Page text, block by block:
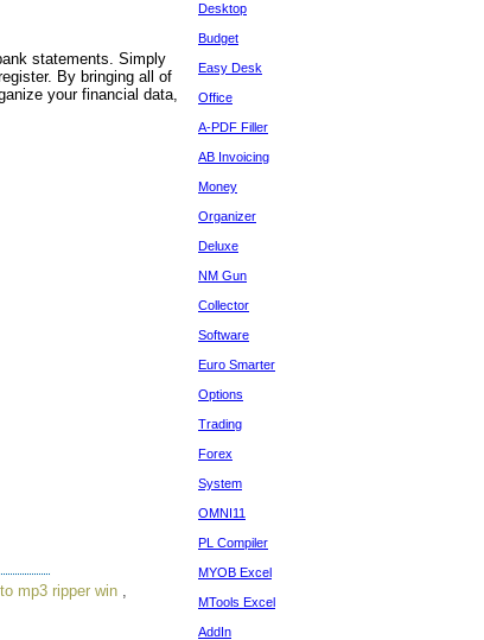
statements. Simply
By bringing all of
your financial data,
mp3 ripper win
Desktop
Budget
Easy Desk
Office
A-PDF Filler
AB Invoicing
Money
Organizer
Deluxe
NM Gun
Collector
Software
Euro Smarter
Options
Trading
Forex
System
OMNI11
PL Compiler
MYOB Excel
MTools Excel
AddIn